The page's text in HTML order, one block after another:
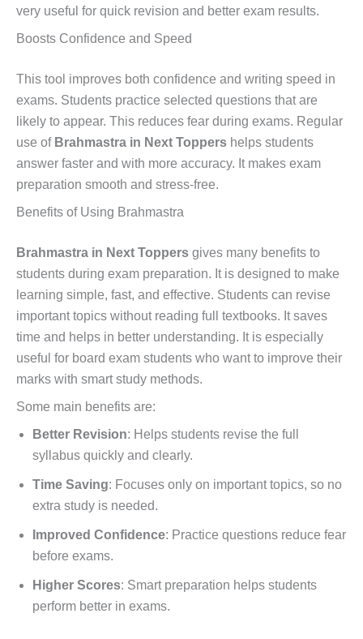
very useful for quick revision and better exam results.
Boosts Confidence and Speed
This tool improves both confidence and writing speed in
exams. Students practice selected questions that are
likely to appear. This reduces fear during exams. Regular
use of Brahmastra in Next Toppers helps students
answer faster and with more accuracy. It makes exam
preparation smooth and stress-free.
Benefits of Using Brahmastra
Brahmastra in Next Toppers gives many benefits to
students during exam preparation. It is designed to make
learning simple, fast, and effective. Students can revise
important topics without reading full textbooks. It saves
time and helps in better understanding. It is especially
useful for board exam students who want to improve their
marks with smart study methods.
Some main benefits are:
Better Revision: Helps students revise the full
syllabus quickly and clearly.
Time Saving: Focuses only on important topics, so no
extra study is needed.
Improved Confidence: Practice questions reduce fear
before exams.
Higher Scores: Smart preparation helps students
perform better in exams.